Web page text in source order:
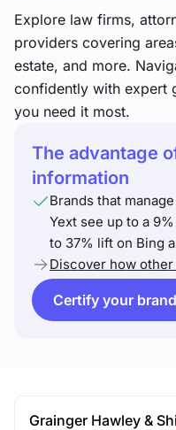
Explore law firms,
providers covering
estate, and more.
confidently with expert
you need it most.
The advantage
information
Brands that
Yext see up to a
to 37% lift on Bing
Discover how
Certify your brand
Grainger Hawley &